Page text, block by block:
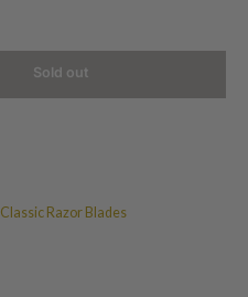
Sold out
Classic Razor Blades